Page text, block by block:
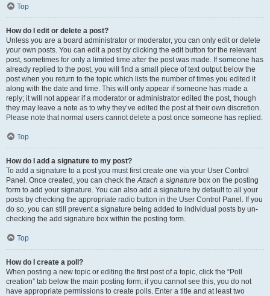
Top
How do I edit or delete a post?
Unless you are a board administrator or moderator, you can only edit or delete
your own posts. You can edit a post by clicking the edit button for the relevant
post, sometimes for only a limited time after the post was made. If someone has
already replied to the post, you will find a small piece of text output below the
post when you return to the topic which lists the number of times you edited it
along with the date and time. This will only appear if someone has made a
reply; it will not appear if a moderator or administrator edited the post, though
they may leave a note as to why they’ve edited the post at their own discretion.
Please note that normal users cannot delete a post once someone has replied.
Top
How do I add a signature to my post?
To add a signature to a post you must first create one via your User Control
Panel. Once created, you can check theAttach a signature box on the posting
form to add your signature. You can also add a signature by default to all your
posts by checking the appropriate radio button in the User Control Panel. If you
do so, you can still prevent a signature being added to individual posts by un-
checking the add signature box within the posting form.
Top
How do I create a poll?
When posting a new topic or editing the first post of a topic, click the “Poll
creation” tab below the main posting form; if you cannot see this, you do not
have appropriate permissions to create polls. Enter a title and at least two